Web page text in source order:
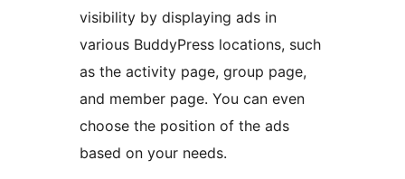
visibility by displaying ads in
various BuddyPress locations, such
as the activity page, group page,
and member page. You can even
choose the position of the ads
based on your needs.